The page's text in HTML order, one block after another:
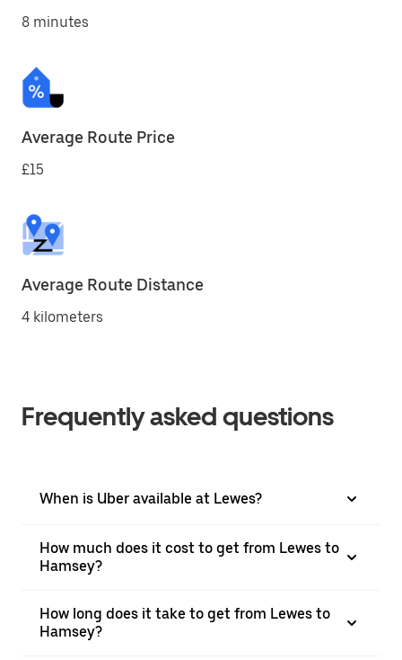
8 minutes
Average Route Price
£15
Average Route Distance
4 kilometers
Frequently asked questions
When is Uber available at Lewes?
How much does it cost to get from Lewes to
Hamsey?
How long does it take to get from Lewes to
Hamsey?